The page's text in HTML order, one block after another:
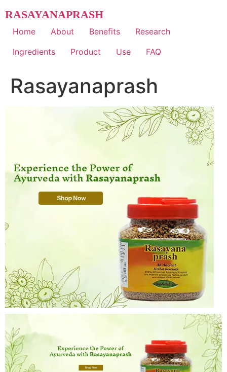
to
content
RASAYANAPRASH
Home About Benefits
Research
Ingredients
Product Use FAQ
Rasayanaprash